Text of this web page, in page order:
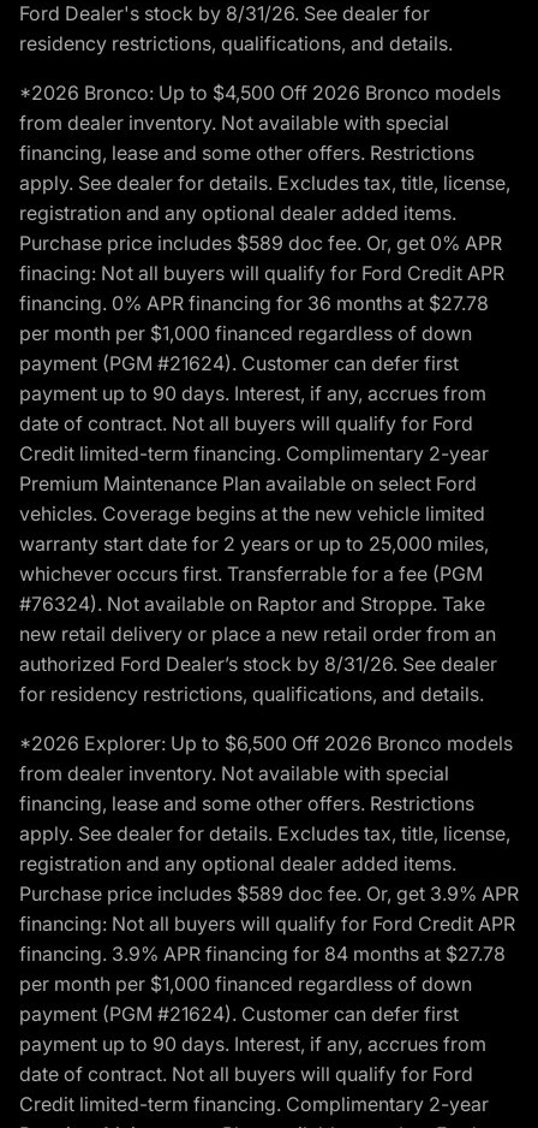
Ford Dealer's stock by 8/31/26. See dealer for
residency restrictions, qualifications, and details.
*2026 Bronco: Up to $4,500 Off 2026 Bronco models
from dealer inventory. Not available with special
financing, lease and some other offers. Restrictions
apply. See dealer for details. Excludes tax, title, license,
registration and any optional dealer added items.
Purchase price includes $589 doc fee. Or, get 0% APR
finacing: Not all buyers will qualify for Ford Credit APR
financing. 0% APR financing for 36 months at $27.78
per month per $1,000 financed regardless of down
payment (PGM #21624). Customer can defer first
payment up to 90 days. Interest, if any, accrues from
date of contract. Not all buyers will qualify for Ford
Credit limited-term financing. Complimentary 2-year
Premium Maintenance Plan available on select Ford
vehicles. Coverage begins at the new vehicle limited
warranty start date for 2 years or up to 25,000 miles,
whichever occurs first. Transferrable for a fee (PGM
#76324). Not available on Raptor and Stroppe. Take
new retail delivery or place a new retail order from an
authorized Ford Dealer’s stock by 8/31/26. See dealer
for residency restrictions, qualifications, and details.
*2026 Explorer: Up to $6,500 Off 2026 Bronco models
from dealer inventory. Not available with special
financing, lease and some other offers. Restrictions
apply. See dealer for details. Excludes tax, title, license,
registration and any optional dealer added items.
Purchase price includes $589 doc fee. Or, get 3.9% APR
financing: Not all buyers will qualify for Ford Credit APR
financing. 3.9% APR financing for 84 months at $27.78
per month per $1,000 financed regardless of down
payment (PGM #21624). Customer can defer first
payment up to 90 days. Interest, if any, accrues from
date of contract. Not all buyers will qualify for Ford
Credit limited-term financing. Complimentary 2-year